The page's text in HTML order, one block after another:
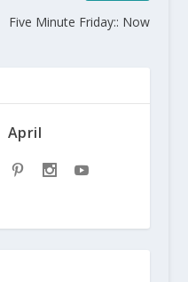
Five Minute Friday:: Now
April